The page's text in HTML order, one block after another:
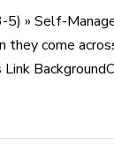
5) » Self-
they come